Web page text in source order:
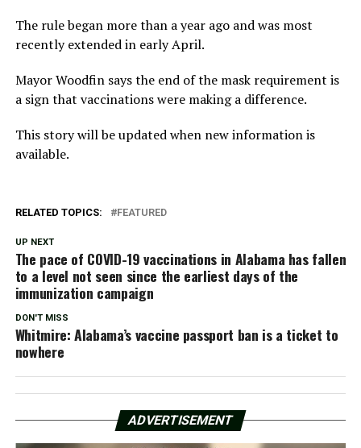
The rule began more than a year ago and was most
recently extended in early April.
Mayor Woodfin says the end of the mask requirement is
a sign that vaccinations were making a difference.
This story will be updated when new information is
available.
RELATED TOPICS: FEATURED
UP NEXT
The pace of COVID-19 vaccinations in Alabama has fallen
to a level not seen since the earliest days of the
immunization campaign
DON'T MISS
Whitmire: Alabama’s vaccine passport ban is a ticket to
nowhere
ADVERTISEMENT